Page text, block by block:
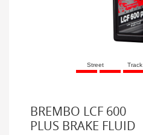
Street Track
BREMBO LCF 600
PLUS BRAKE FLUID